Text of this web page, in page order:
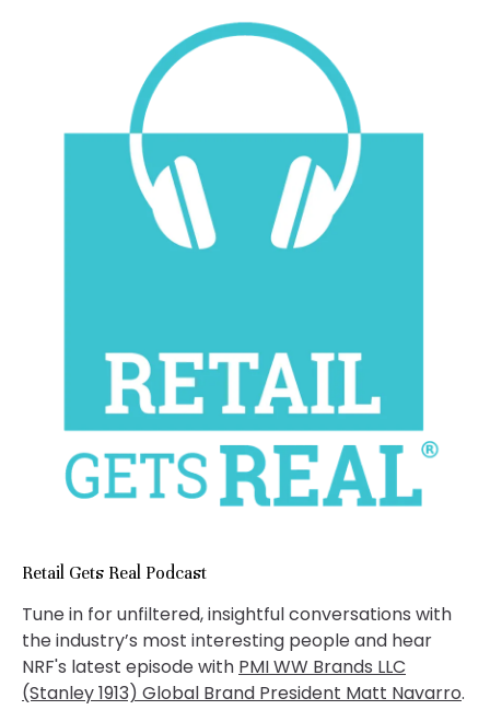
Retail Gets Real Podcast
Tune in for unfiltered, insightful conversations with
the industry’s most interesting people and hear
NRF's latest episode with PMI WW Brands LLC
(Stanley 1913) Global Brand President Matt Navarro.